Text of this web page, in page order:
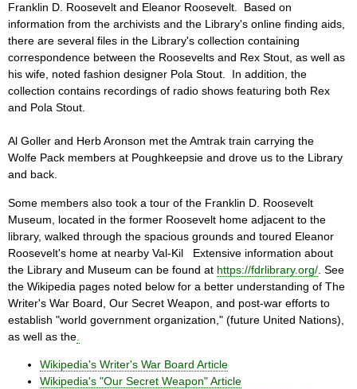
Franklin D. Roosevelt and Eleanor Roosevelt. Based on
information from the archivists and the Library's online finding aids,
there are several files in the Library's collection containing
correspondence between the Roosevelts and Rex Stout, as well as
his wife, noted fashion designer Pola Stout. In addition, the
collection contains recordings of radio shows featuring both Rex
and Pola Stout.
Al Goller and Herb Aronson met the Amtrak train carrying the
Wolfe Pack members at Poughkeepsie and drove us to the Library
and back.
Some members also took a tour of the Franklin D. Roosevelt
Museum, located in the former Roosevelt home adjacent to the
library, walked through the spacious grounds and toured Eleanor
Roosevelt's home at nearby Val-Kil Extensive information about
the Library and Museum can be found at https://fdrlibrary.org/ . See
the Wikipedia pages noted below for a better understanding of The
Writer's War Board, Our Secret Weapon, and post-war efforts to
establish "world government organization," (future United Nations),
as well as the
Wikipedia's Writer's War Board Article
Wikipedia's "Our Secret Weapon" Article